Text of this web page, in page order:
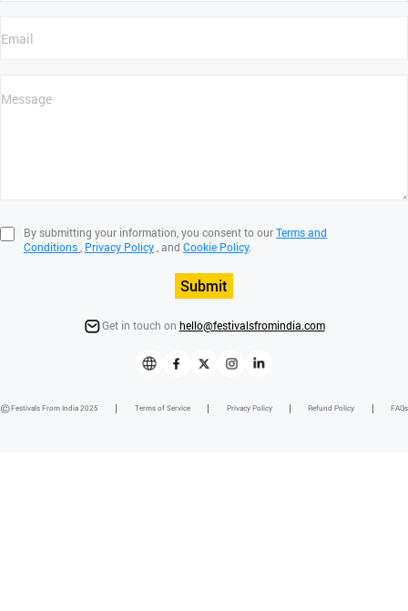
By submitting your information, you consent to ourTerms and
Conditions Privacy Policy , and Cookie Policy.
Submit
Get in touch on hello@festivalsfromindia.com
Festivals From India 2025 Terms of Service Privacy Policy Refund Policy FAQs